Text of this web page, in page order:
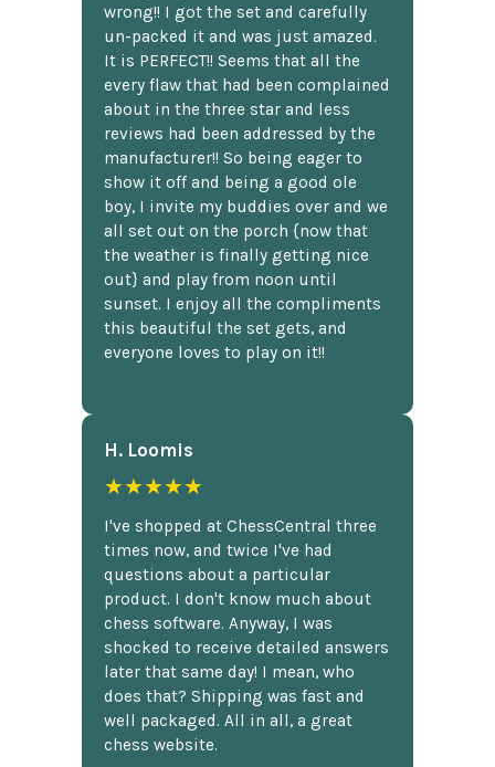
wrong!! I got the set and carefully
un-packed it and was just amazed.
It is PERFECT!! Seems that all the
every flaw that had been complained
about in the three star and less
reviews had been addressed by the
manufacturer!! So being eager to
show it off and being a good ole
boy, I invite my buddies over and we
all set out on the porch {now that
the weather is finally getting nice
out} and play from noon until
sunset. I enjoy all the compliments
this beautiful the set gets, and
everyone loves to play on it!!
H. Loomis
★★★★★
I've shopped at ChessCentral three
times now, and twice I've had
questions about a particular
product. I don't know much about
chess software. Anyway, I was
shocked to receive detailed answers
later that same day! I mean, who
does that? Shipping was fast and
well packaged. All in all, a great
chess website.